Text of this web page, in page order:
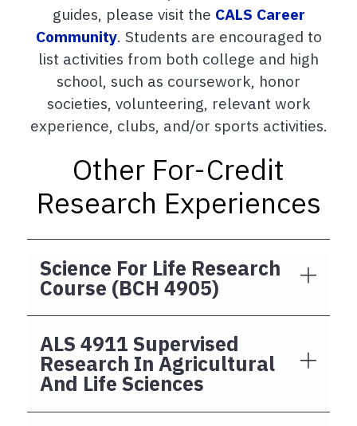
guides, please visit the CALS Career
Community. Students are encouraged to
list activities from both college and high
school, such as coursework, honor
societies, volunteering, relevant work
experience, clubs, and/or sports activities.
Other For-Credit
Research Experiences
Science For Life Research
Course (BCH 4905)
ALS 4911 Supervised
Research In Agricultural
And Life Sciences